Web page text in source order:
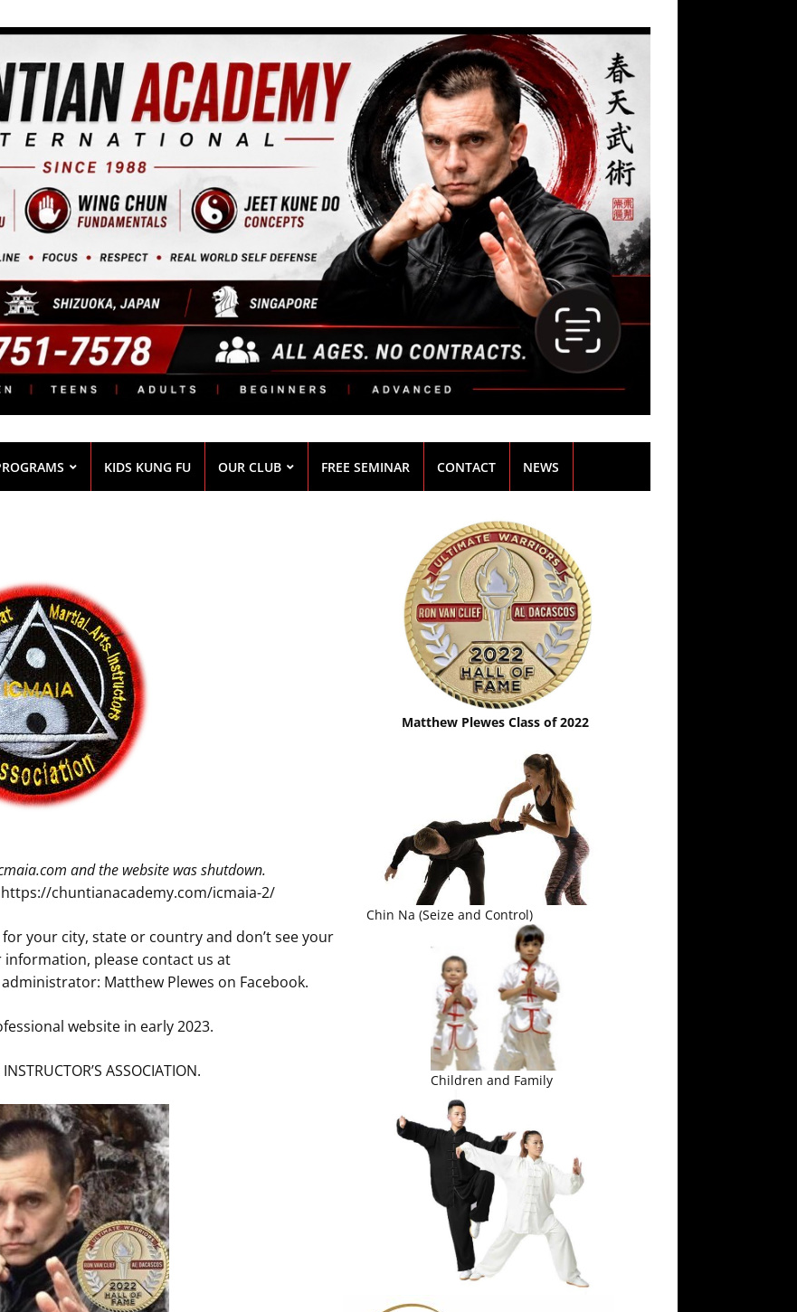
KIDS KUNG FU OUR CLUB FREE SEMINAR CONTACT NEWS
and the website was shutdown.
chuntianacademy.com/icmaia-2/
your city, state or country and don’t see your
please contact us at
Matthew Plewes on Facebook.
website in early 2023.
ASSOCIATION.
Matthew Plewes Class of 2022
Chin Na (Seize and Control)
Children and Family